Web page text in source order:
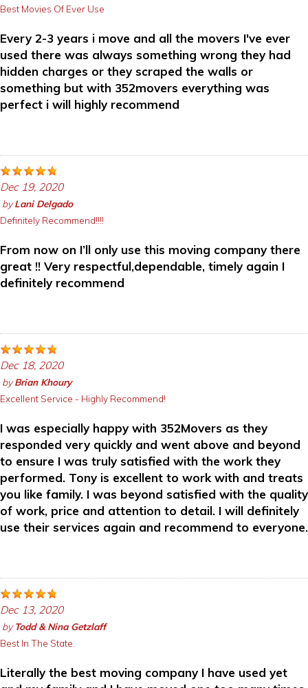
Best Movies Of Ever Use
Every 2-3 years i move and all the movers I've ever
used there was always something wrong they had
hidden charges or they scraped the walls or
something but with 352movers everything was
perfect i will highly recommend
Dec 19, 2020
byLani Delgado
Definitely Recommend!!!!
From now on I’ll only use this moving company there
great !! Very respectful,dependable, timely again I
definitely recommend
Dec 18, 2020
byBrian Khoury
Excellent Service - Highly Recommend!
I was especially happy with 352Movers as they
responded very quickly and went above and beyond
to ensure I was truly satisfied with the work they
performed. Tony is excellent to work with and treats
you like family. I was beyond satisfied with the quality
of work, price and attention to detail. I will definitely
use their services again and recommend to everyone.
Dec 13, 2020
byTodd & Nina Getzlaff
Best In The State.
Literally the best moving company I have used yet